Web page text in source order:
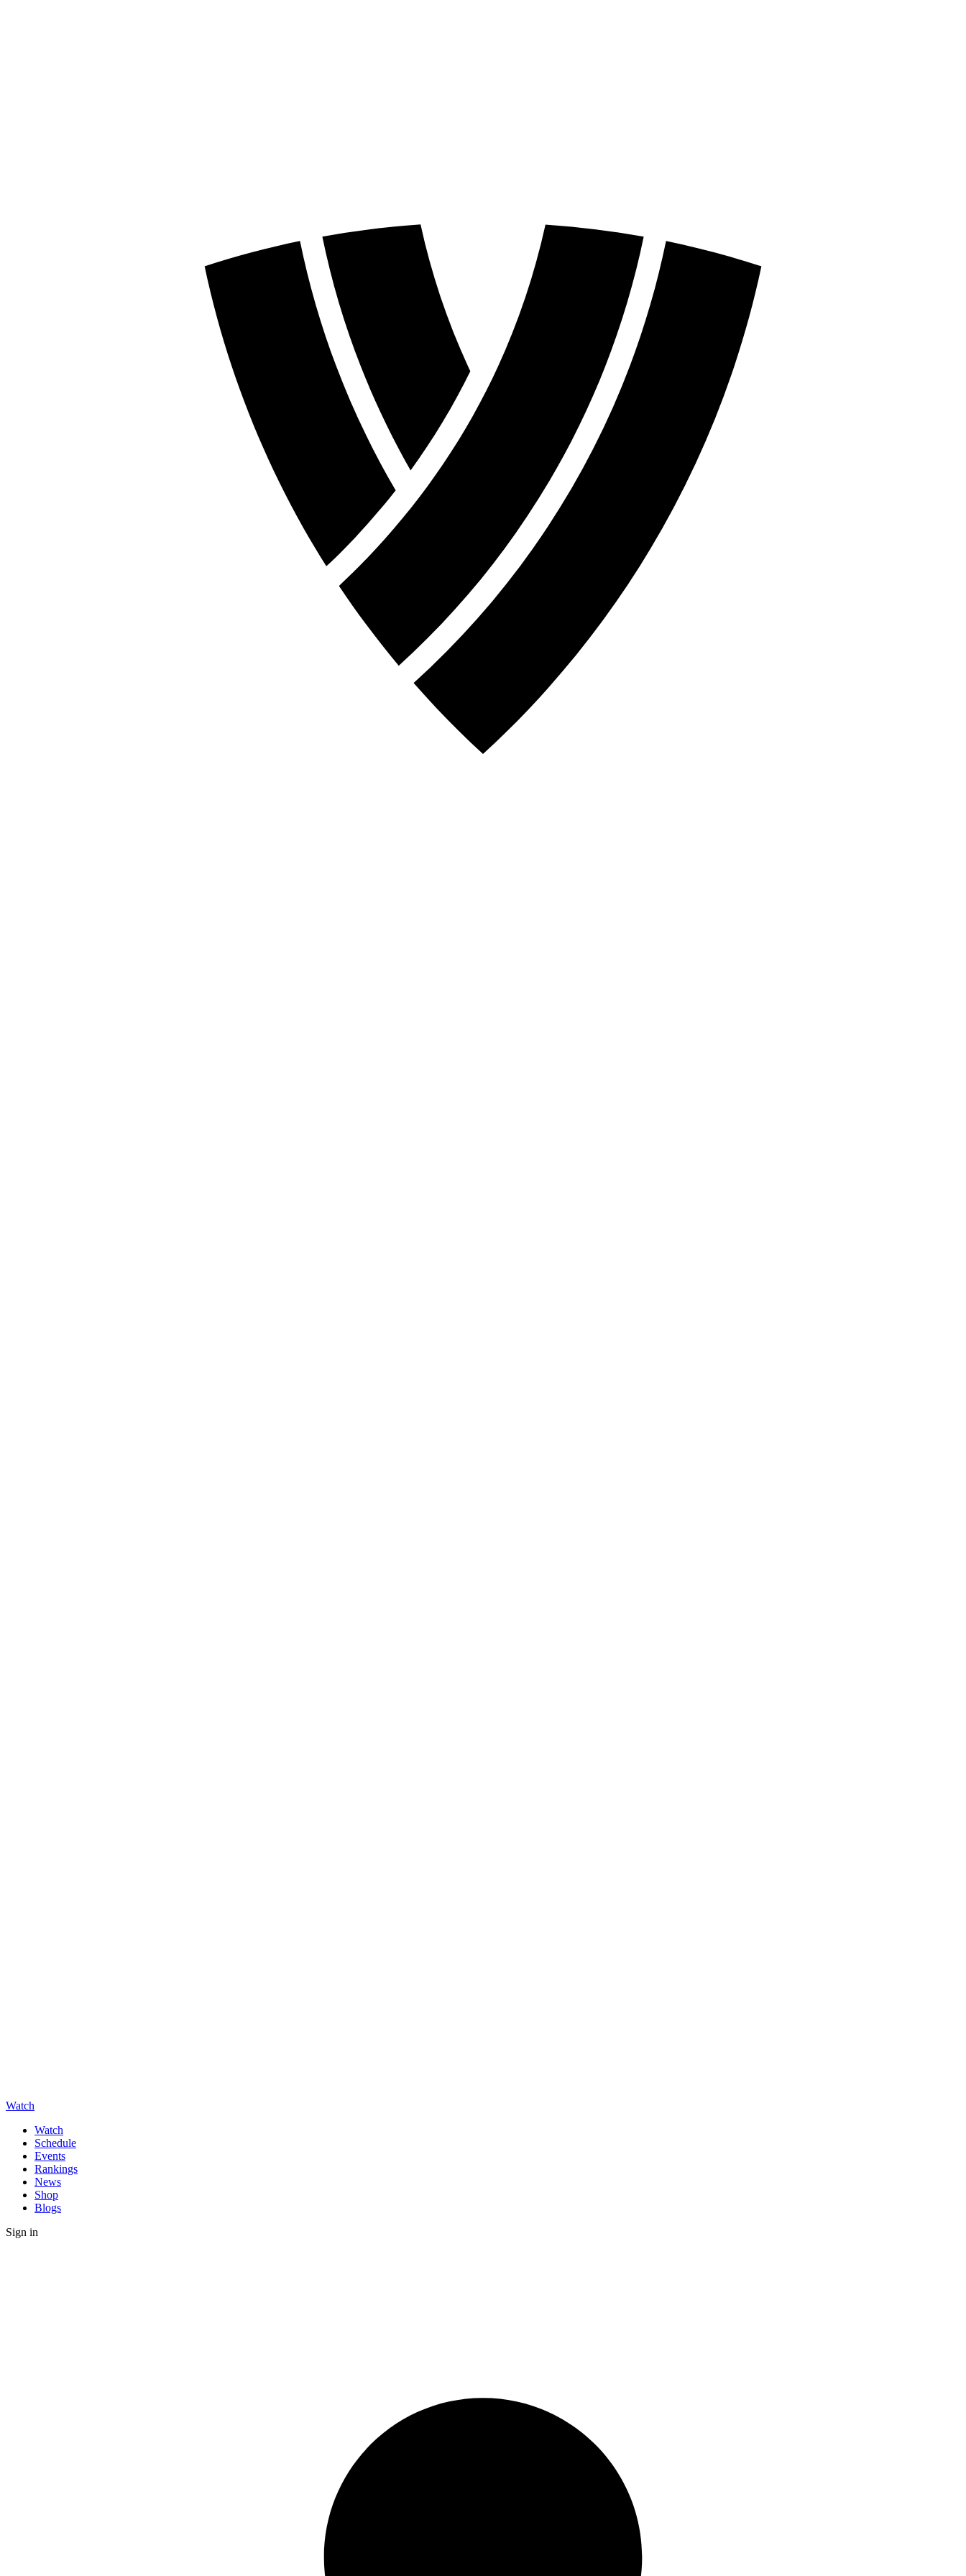
Watch
Watch
Schedule
Events
Rankings
News
Shop
Blogs
Sign in